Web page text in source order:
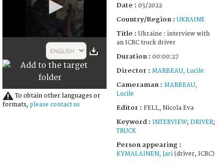
27
ENGLISH
To obtain other languages or
formats, please contact us
Date : 03/2022
Country/Region : UKRAINE
Title : Ukraine : interview with
an ICRC truck driver
Duration : 00:00:27
Director : MARBEAU, Lucile
Cameraman : MARBEAU,
Lucile
Editor : FELL, Nicola Eva
Keyword : INTERVIEW; DRIVER;
TRUCK
Person appearing :
KYMALAINEN, Jari (driver, ICRC)